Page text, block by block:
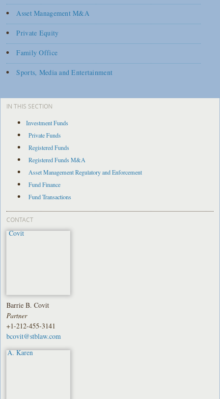
Asset Management M&A
Private Equity
Family Office
Sports, Media and Entertainment
IN THIS SECTION
Investment Funds
Private Funds
Registered Funds
Registered Funds M&A
Asset Management Regulatory and Enforcement
Fund Finance
Fund Transactions
CONTACT
Barrie B. Covit
Partner
+1-212-455-3141
bcovit@stblaw.com